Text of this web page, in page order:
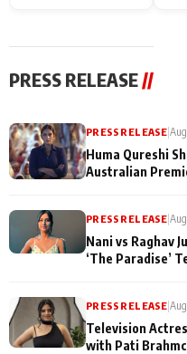
PRESS RELEASE//
PRESS RELEASE |
Huma Qureshi
Australian
PRESS RELEASE |
Nani vs Raghav
‘The Paradise’
PRESS RELEASE |
Television
with Pati